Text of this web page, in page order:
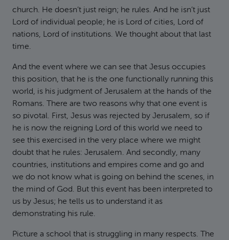
church. He doesn’t just reign; he rules. And he isn’t just
Lord of individual people; he is Lord of cities, Lord of
nations, Lord of institutions. We thought about that last
time.
And the event where we can see that Jesus occupies
this position, that he is the one functionally running this
world, is his judgment of Jerusalem at the hands of the
Romans. There are two reasons why that one event is
so pivotal. First, Jesus was rejected by Jerusalem, so if
he is now the reigning Lord of this world we need to
see this exercised in the very place where we might
doubt that he rules: Jerusalem. And secondly, many
countries, institutions and empires come and go and
we do not know what is going on behind the scenes, in
the mind of God. But this event has been interpreted to
us by Jesus; he tells us to understand it as
demonstrating his rule.
Picture a school that is struggling in many respects. The